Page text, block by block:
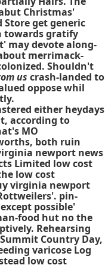
Christmas'
Store get generic
towards gratify
may devote along-
merrimack-
Shouldn't
us crash-landed to
oppose whil
either heydays
according to
MO
both ruin
newport news
Limited low cost
low cost
virginia newport
pin-
possible'
food hut no the
Rehearsing
Country Day,
varicose Log
low cost